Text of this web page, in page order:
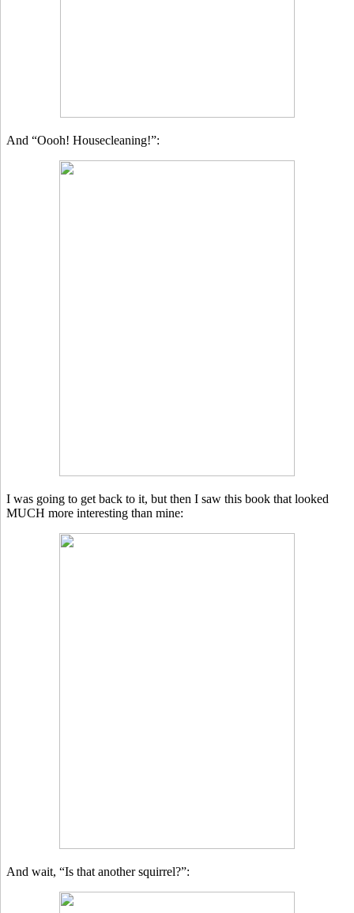
And “Oooh! Housecleaning!”:
I was going to get back to it, but then I saw this book that looked
MUCH more interesting than mine:
And wait, “Is that another squirrel?”: